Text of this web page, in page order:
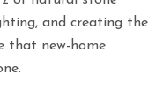
and creating the
that new-home